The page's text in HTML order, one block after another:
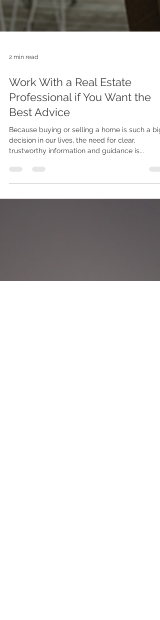
2 min read
Work With a Real Estate
Professional if You Want the
Best Advice
Because buying or selling a home is such a big
trustworthy information and guidance is...